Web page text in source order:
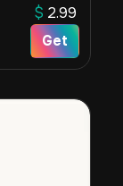
$ 2.99
Get